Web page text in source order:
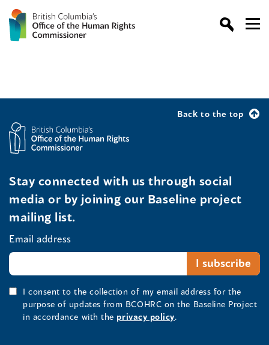
Back to the top
Stay connected with us through social
media or by joining our Baseline project
mailing list.
Email address
I consent to the collection of my email address for the
purpose of updates from BCOHRC on the Baseline Project
in accordance with the privacy policy.